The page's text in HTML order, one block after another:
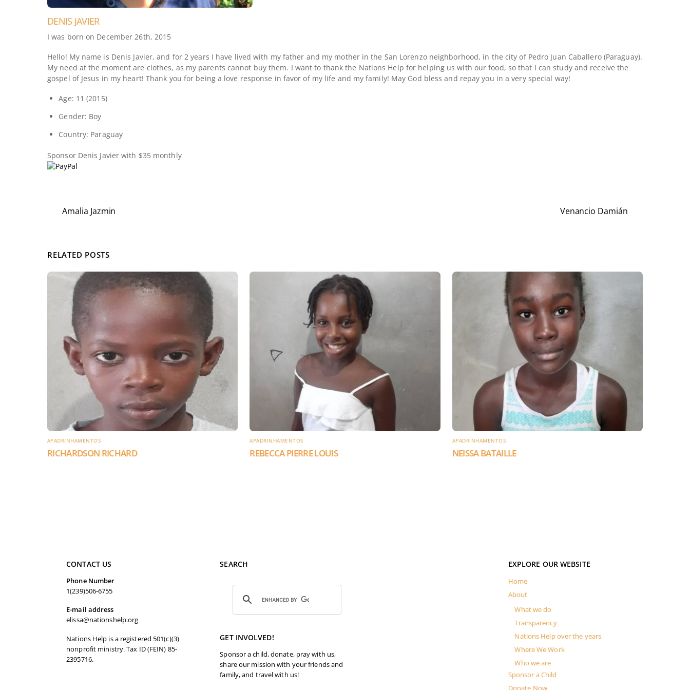
DENIS JAVIER
I was born on December 26th, 2015
Hello! My name is Denis Javier, and for 2 years I have lived with my father and my mother in the San Lorenzo neighborhood, in the city of Pedro Juan Caballero (Paraguay).
My need at the moment are clothes, as my parents cannot buy them. I want to thank the Nations Help for helping us with our food, so that I can study and receive the
gospel of Jesus in my heart! Thank you for being a love response in favor of my life and my family! May God bless and repay you in a very special way!
Age: 11 (2015)
Gender: Boy
Country: Paraguay
Sponsor Denis Javier with $35 monthly
Amalia Jazmin Venancio Damián
RELATED POSTS
APADRINHAMENTOS
RICHARDSON RICHARD
APADRINHAMENTOS
REBECCA PIERRE LOUIS
APADRINHAMENTOS
NEISSA BATAILLE
EXPLORE OUR WEBSITE
Home
About
What we do
Transparency
Nations Help over the years
Where We Work
Who we are
Sponsor a Child
CONTACT US
Phone Number
1(239)506-6755
E-mail address
elissa@nationshelp.org
Nations Help is a registered 501(c)(3)
nonprofit ministry. Tax ID (FEIN) 85-
2395716.
SEARCH
GET INVOLVED!
Sponsor a child, donate, pray with us,
share our mission with your friends and
family, and travel with us!